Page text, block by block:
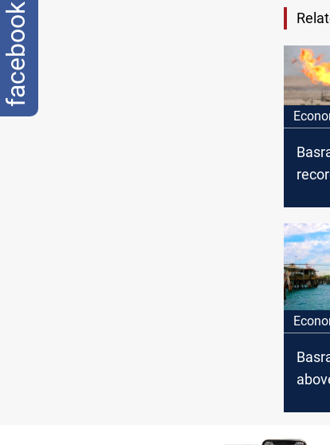
facebook